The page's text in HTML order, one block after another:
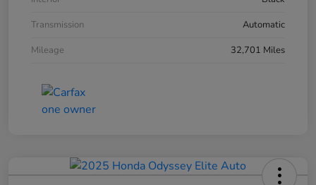
Transmission
Automatic
Mileage
32,701 Miles